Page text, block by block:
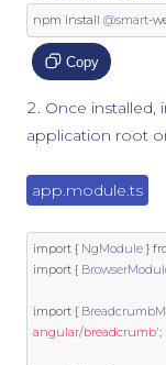
npm install @smart-
Copy
Once
application root
app.module.ts
import { NgModule }
import {
import {
angular/breadcrumb';